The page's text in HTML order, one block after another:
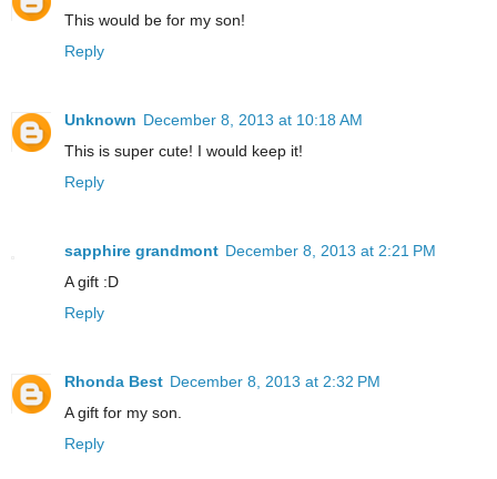
This would be for my son!
Reply
Unknown December 8, 2013 at 10:18 AM
This is super cute! I would keep it!
Reply
sapphire grandmont December 8, 2013 at 2:21 PM
A gift :D
Reply
Rhonda Best December 8, 2013 at 2:32 PM
A gift for my son.
Reply